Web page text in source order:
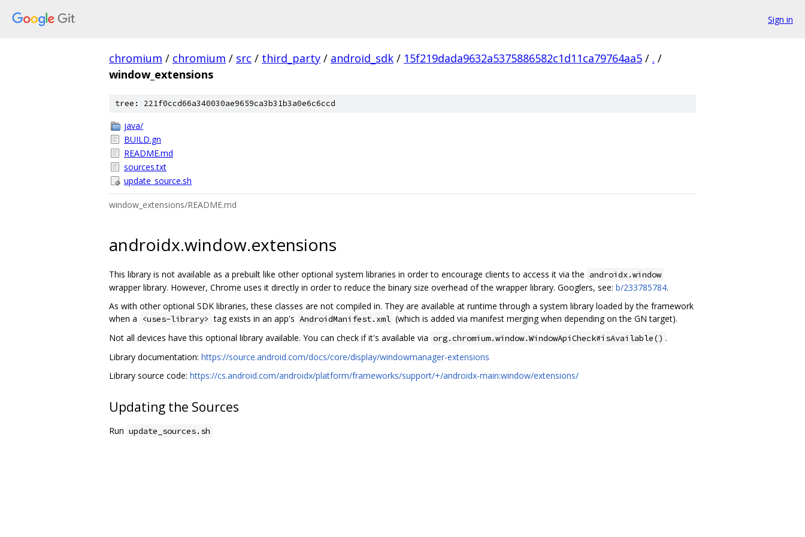
Sign in
chromium / chromium / src / third_party / android_sdk / 15f219dada9632a5375886582c1d11ca79764aa5 / . /
window_extensions
tree: 221f0ccd66a340030ae9659ca3b31b3a0e6c6ccd
java/
BUILD.gn
README.md
sources.txt
update_source.sh
window_extensions/README.md
androidx.window.extensions
This library is not available as a prebuilt like other optional system libraries in order to encourage clients to access it via the androidx.window
wrapper library. However, Chrome uses it directly in order to reduce the binary size overhead of the wrapper library. Googlers, see: b/233785784.
As with other optional SDK libraries, these classes are not compiled in. They are available at runtime through a system library loaded by the framework
when a
<uses-library> tag exists in an app's AndroidManifest.xml (which is added via manifest merging when depending on the GN target).
Not all devices have this optional library available. You can check if it's available via org.chromium.window.WindowApiCheck#isAvailable() .
Library documentation: https://source.android.com/docs/core/display/windowmanager-extensions
Library source code: https://cs.android.com/androidx/platform/frameworks/support/+/androidx-main:window/extensions/
Updating the Sources
Run update_sources.sh